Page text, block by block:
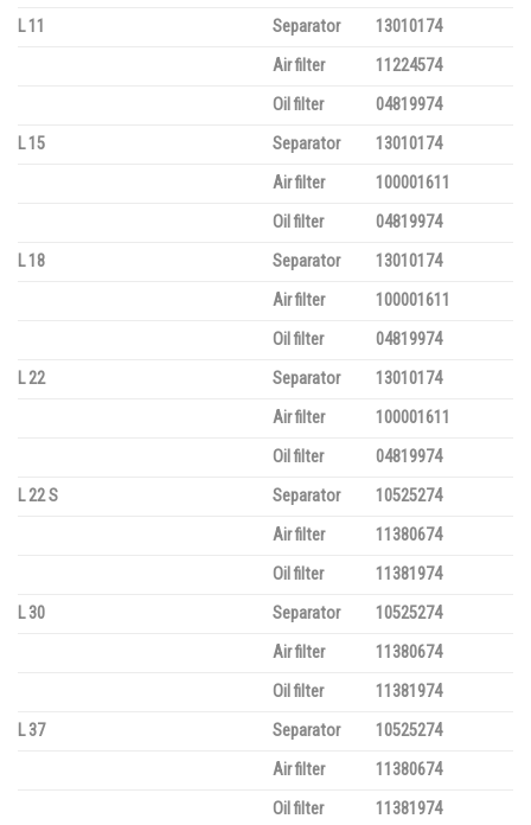
L 11
Separator
13010174
Air filter
11224574
Oil filter
04819974
L 15
Separator
13010174
Air filter
100001611
Oil filter
04819974
L 18
Separator
13010174
Air filter
100001611
Oil filter
04819974
L 22
Separator
13010174
Air filter
100001611
Oil filter
04819974
L 22 S
Separator
10525274
Air filter
11380674
Oil filter
11381974
L 30
Separator
10525274
Air filter
11380674
Oil filter
11381974
L 37
Separator
10525274
Air filter
11380674
Oil filter
11381974